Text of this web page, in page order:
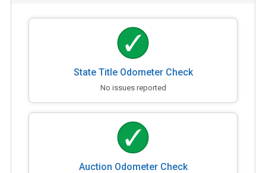
State Title Odometer Check
No issues reported
Auction Odometer Check